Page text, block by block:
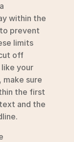
within the
prevent
limits
off
your
sure
the first
and the